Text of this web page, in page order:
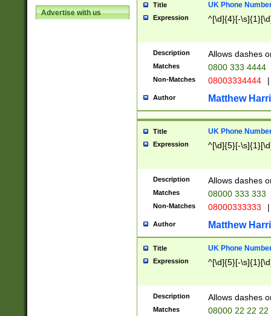
Advertise with us
Title UK Phone
Expression ^[\d]{4}[-
Description Allows dashes
Matches 0800 333 4444
Non-Matches 08003334444 |
Author Matthew
Title UK Phone
Expression ^[\d]{5}[-
Description Allows dashes
Matches 08000 333 333
Non-Matches 08000333333 |
Author Matthew
Title UK Phone
Expression ^[\d]{5}[-
Description Allows dashes
Matches 08000 22 22 22